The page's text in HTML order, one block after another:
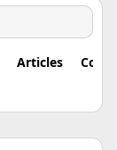
Articles